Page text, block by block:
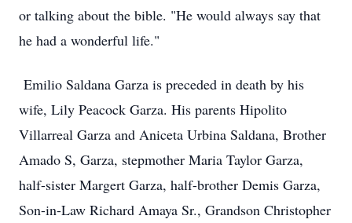
or talking about the bible. "He would always say that
he had a wonderful life."
Emilio Saldana Garza is preceded in death by his
wife, Lily Peacock Garza. His parents Hipolito
Villarreal Garza and Aniceta Urbina Saldana, Brother
Amado S, Garza, stepmother Maria Taylor Garza,
half-sister Margert Garza, half-brother Demis Garza,
Son-in-Law Richard Amaya Sr., Grandson Christopher